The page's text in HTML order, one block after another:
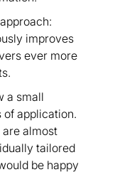
improves
ever more
a small
of application.
almost
tailored
be happy